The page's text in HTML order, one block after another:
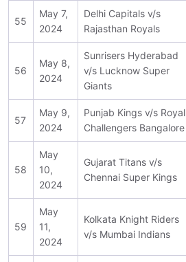
55
May 7,
2024
Delhi Capitals v/s
Rajasthan Royals
56
May 8,
2024
Sunrisers Hyderabad
v/s Lucknow Super
Giants
57
May 9,
2024
Punjab Kings v/s Royal
Challengers Bangalore
58
May
10,
2024
Gujarat Titans v/s
Chennai Super Kings
59
May
11,
2024
Kolkata Knight Riders
v/s Mumbai Indians